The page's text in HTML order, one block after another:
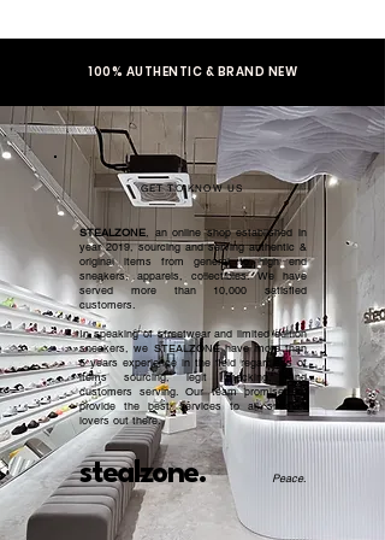
100% AUTHENTIC & BRAND NEW
GET TO KNOW US
stealzone.
STEALZONE, an online shop established in
year 2019, sourcing and serving authentic &
original items from general to high end
sneakers, apparels, collectibles. We have
served more than 10,000 satisfied
customers.​
In speaking of streetwear and limited edition
sneakers, we STEALZONE have more than
5 years experience in the field regardless of
items sourcing, legit checking, and
customers serving. Our team promised to
provide the best services to all sneaker
lovers out there.
Peace.